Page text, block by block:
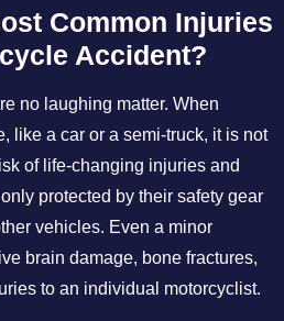
Common Injuries
Accident?
no laughing matter. When
like a car or a semi-truck, it is not
of life-changing injuries and
protected by their safety gear
vehicles. Even a minor
brain damage, bone fractures,
to an individual motorcyclist.